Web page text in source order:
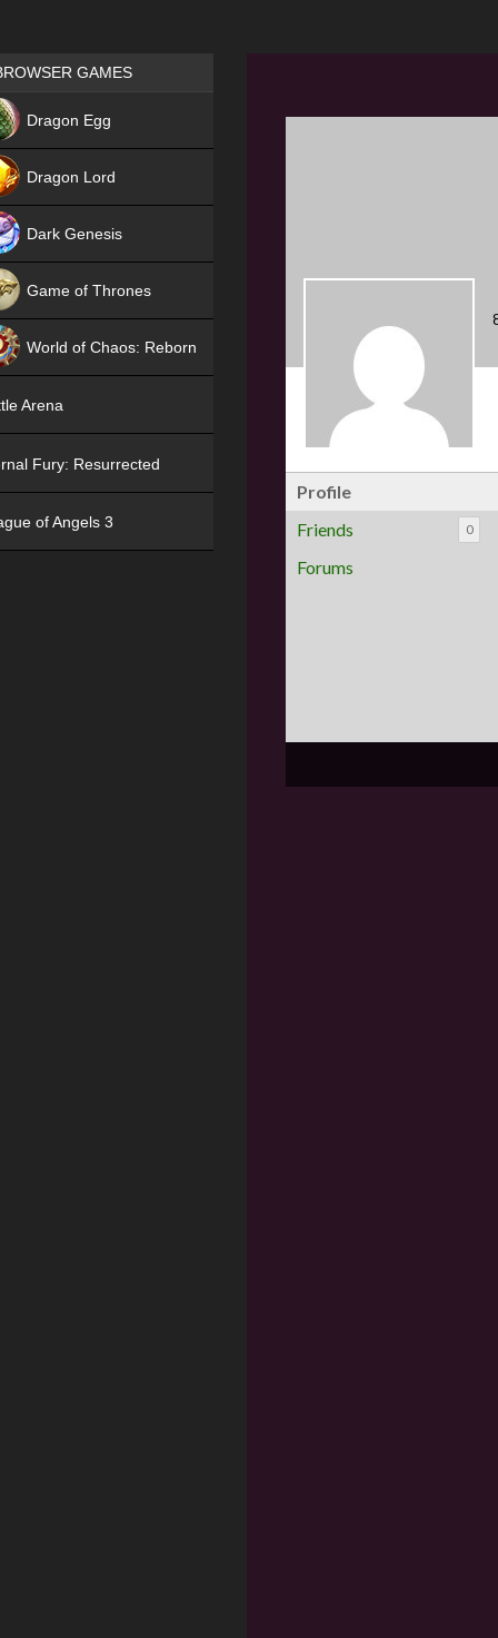
Profile
Friends
0
Forums
Games place
GAMES
Dragon Egg
Dragon Lord
Dark Genesis
Game of Thrones
World of Chaos: Reborn
Arena
Fury: Resurrected
of Angels 3